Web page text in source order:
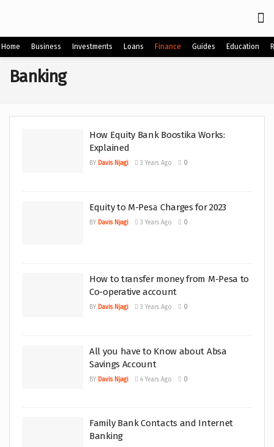
Home Business Investments Loans Finance Guides Education
Banking
How Equity Bank Boostika Works:
Explained
BY Davis Njagi 3 Years Ago 0
Equity to M-Pesa Charges for 2023
BY Davis Njagi 3 Years Ago 0
How to transfer money from M-Pesa to
Co-operative account
BY Davis Njagi 3 Years Ago 0
All you have to Know about Absa
Savings Account
BY Davis Njagi 4 Years Ago 0
Family Bank Contacts and Internet
Banking